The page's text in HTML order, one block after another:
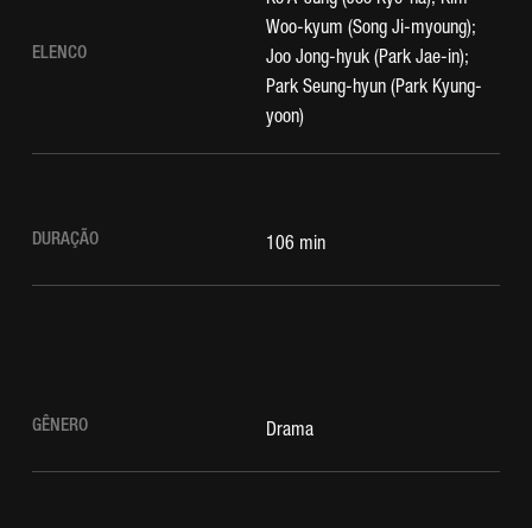
ELENCO
Woo-kyum (Song Ji-myoung);
Joo Jong-hyuk (Park Jae-in);
Park Seung-hyun (Park Kyung-
yoon)
DURAÇÃO 106 min
GÊNERO Drama